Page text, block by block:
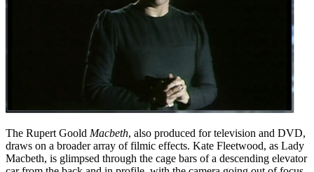
The Rupert Goold Macbeth, also produced for television and DVD,
draws on a broader array of filmic effects. Kate Fleetwood, as Lady
Macbeth, is glimpsed through the cage bars of a descending elevator